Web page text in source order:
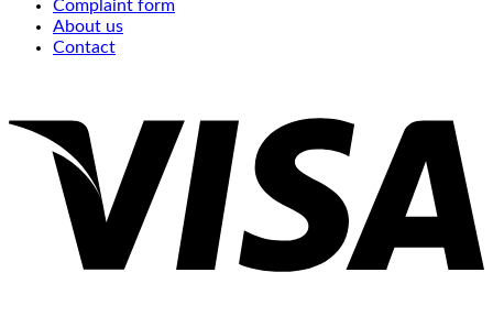
Complaint form
About us
Contact